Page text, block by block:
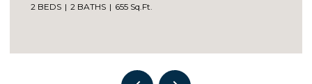
2 BEDS 2 BATHS 655 Sq.Ft.